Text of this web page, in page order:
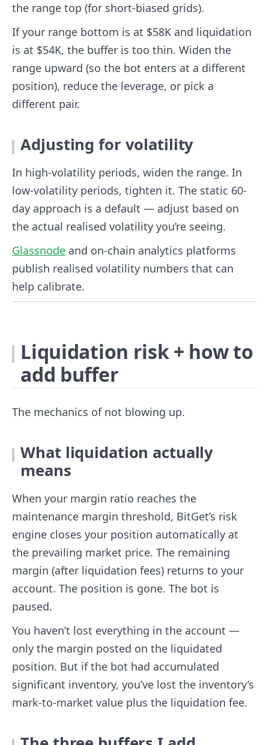
the range top (for short-biased grids).
If your range bottom is at $58K and liquidation
is at $54K, the buffer is too thin. Widen the
range upward (so the bot enters at a different
position), reduce the leverage, or pick a
different pair.
Adjusting for volatility
In high-volatility periods, widen the range. In
low-volatility periods, tighten it. The static 60-
day approach is a default — adjust based on
the actual realised volatility you’re seeing.
Glassnode and on-chain analytics platforms
publish realised volatility numbers that can
help calibrate.
Liquidation risk + how to
add buffer
The mechanics of not blowing up.
What liquidation actually
means
When your margin ratio reaches the
maintenance margin threshold, BitGet’s risk
engine closes your position automatically at
the prevailing market price. The remaining
margin (after liquidation fees) returns to your
account. The position is gone. The bot is
paused.
You haven’t lost everything in the account —
only the margin posted on the liquidated
position. But if the bot had accumulated
significant inventory, you’ve lost the inventory’s
mark-to-market value plus the liquidation fee.